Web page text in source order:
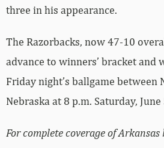
three in his appearance.
The Razorbacks, now 47-10
advance to winners’ bracket
Friday night’s ballgame between
Nebraska at 8 p.m. Saturday, June
For complete coverage of